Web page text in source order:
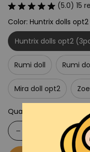
(5.0) 15
Color: Huntrix dolls
Huntrix dolls opt2
Rumi doll Rumi
Mira doll opt2
Quantity